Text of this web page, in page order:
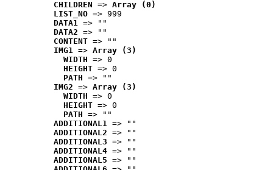
CHILDREN => Array (0)
LIST_NO => 999
DATA1 => ""
DATA2 => ""
CONTENT => ""
IMG1 => Array (3)
WIDTH => 0
HEIGHT => 0
PATH => ""
IMG2 => Array (3)
WIDTH => 0
HEIGHT => 0
PATH => ""
ADDITIONAL1 => ""
ADDITIONAL2 => ""
ADDITIONAL3 => ""
ADDITIONAL4 => ""
ADDITIONAL5 => ""